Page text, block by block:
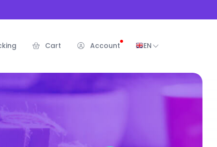
Cart Account EN